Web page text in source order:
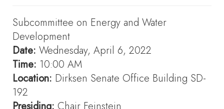
Subcommittee on Energy and Water
Development
Date: Wednesday, April 6, 2022
Time: 10:00 AM
Location: Dirksen Senate Office Building SD-
192